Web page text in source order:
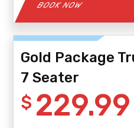
BOOK NOW
Gold Package
7 Seater
229.99
$